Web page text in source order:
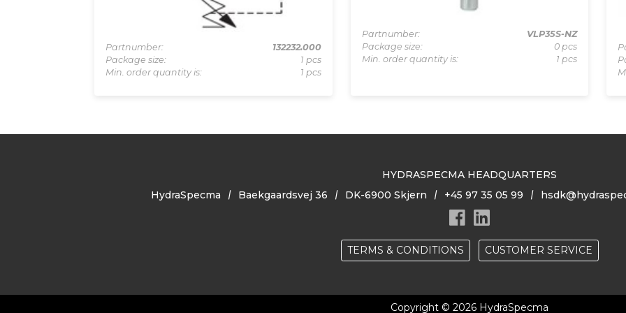
Partnumber:
132232.000
Package size:
1 pcs
Min. order quantity is:
1 pcs
Partnumber:
VLP35S-NZ
Package size:
0 pcs
Min. order quantity is:
1 pcs
HYDRASPECMA HEADQUARTERS
HydraSpecma
Baekgaardsvej 36 DK-6900 Skjern +45 97 35 05 99
TERMS & CONDITIONS CUSTOMER SERVICE
Copyright © 2026 HydraSpecma